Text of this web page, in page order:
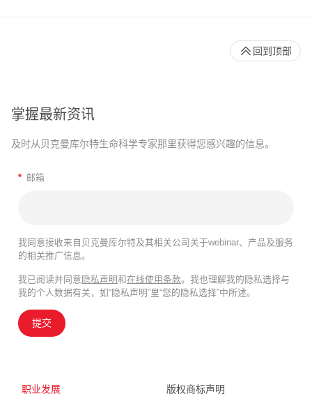
掌握最新资讯
及时从贝克曼库尔特生命科学专家那里获得您感兴趣的信息。
* 邮箱
我同意接收来自贝克曼库尔特及其相关公司关于webinar、产品及服务
的相关推广信息。
我已阅读并同意 隐私声明和在线使用条款。我也理解我的隐私选择与
我的个人数据有关，如“隐私声明”里“您的隐私选择”中所述。
提交
职业发展 版权商标声明
回到顶部